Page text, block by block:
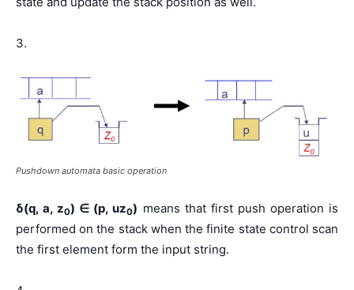
3.
Pushdown automata basic operation
δ(q, a, z0) ∈ (p, uz0) means that first push operation is
performed on the stack when the finite state control scan
the first element form the input string.